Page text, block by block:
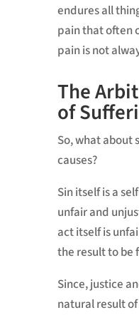
endures all
pain that often
pain is not
The
of
So, what about
causes?
Sin itself is a
unfair and
act itself is
the result to be
Since, justice
natural result